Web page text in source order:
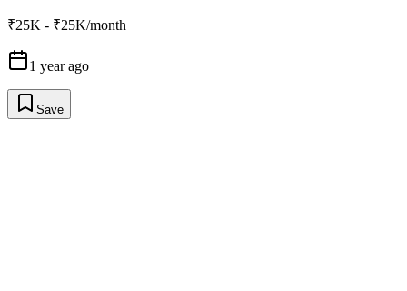
₹25K - ₹25K/month
1 year ago
Save